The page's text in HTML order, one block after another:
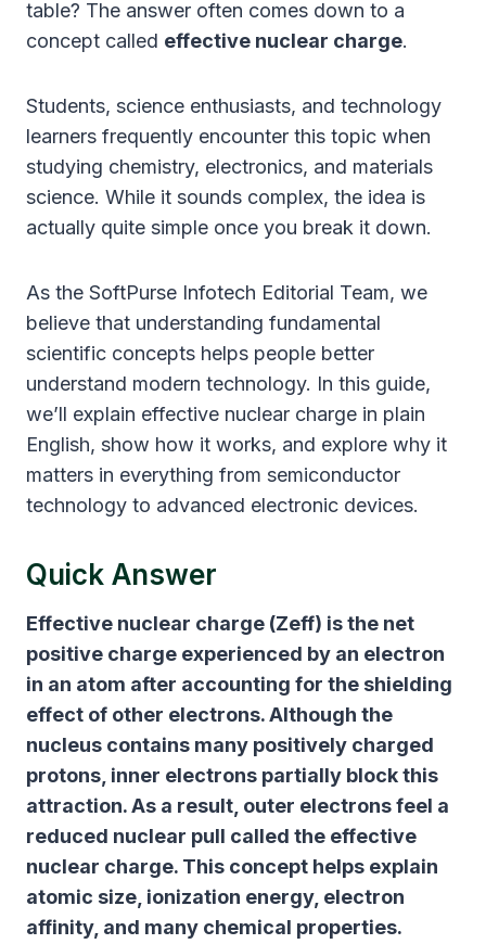
table? The answer often comes down to a
concept called effective nuclear charge.
Students, science enthusiasts, and technology
learners frequently encounter this topic when
studying chemistry, electronics, and materials
science. While it sounds complex, the idea is
actually quite simple once you break it down.
As the SoftPurse Infotech Editorial Team, we
believe that understanding fundamental
scientific concepts helps people better
understand modern technology. In this guide,
we’ll explain effective nuclear charge in plain
English, show how it works, and explore why it
matters in everything from semiconductor
technology to advanced electronic devices.
Quick Answer
Effective nuclear charge (Zeff) is the net
positive charge experienced by an electron
in an atom after accounting for the shielding
effect of other electrons. Although the
nucleus contains many positively charged
protons, inner electrons partially block this
attraction. As a result, outer electrons feel a
reduced nuclear pull called the effective
nuclear charge. This concept helps explain
atomic size, ionization energy, electron
affinity, and many chemical properties.